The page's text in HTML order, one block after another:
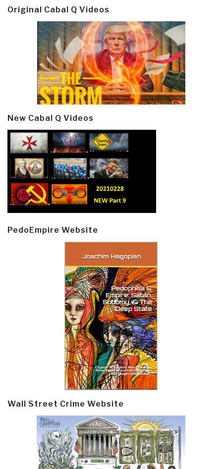
Original Cabal Q Videos
New Cabal Q Videos
PedoEmpire Website
Wall Street Crime Website